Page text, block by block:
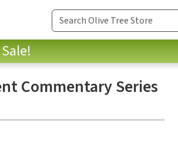
Commentary Series